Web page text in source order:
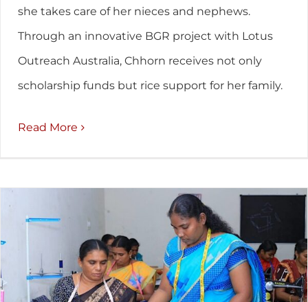
she takes care of her nieces and nephews.
Through an innovative BGR project with Lotus
Outreach Australia, Chhorn receives not only
scholarship funds but rice support for her family.
Read More